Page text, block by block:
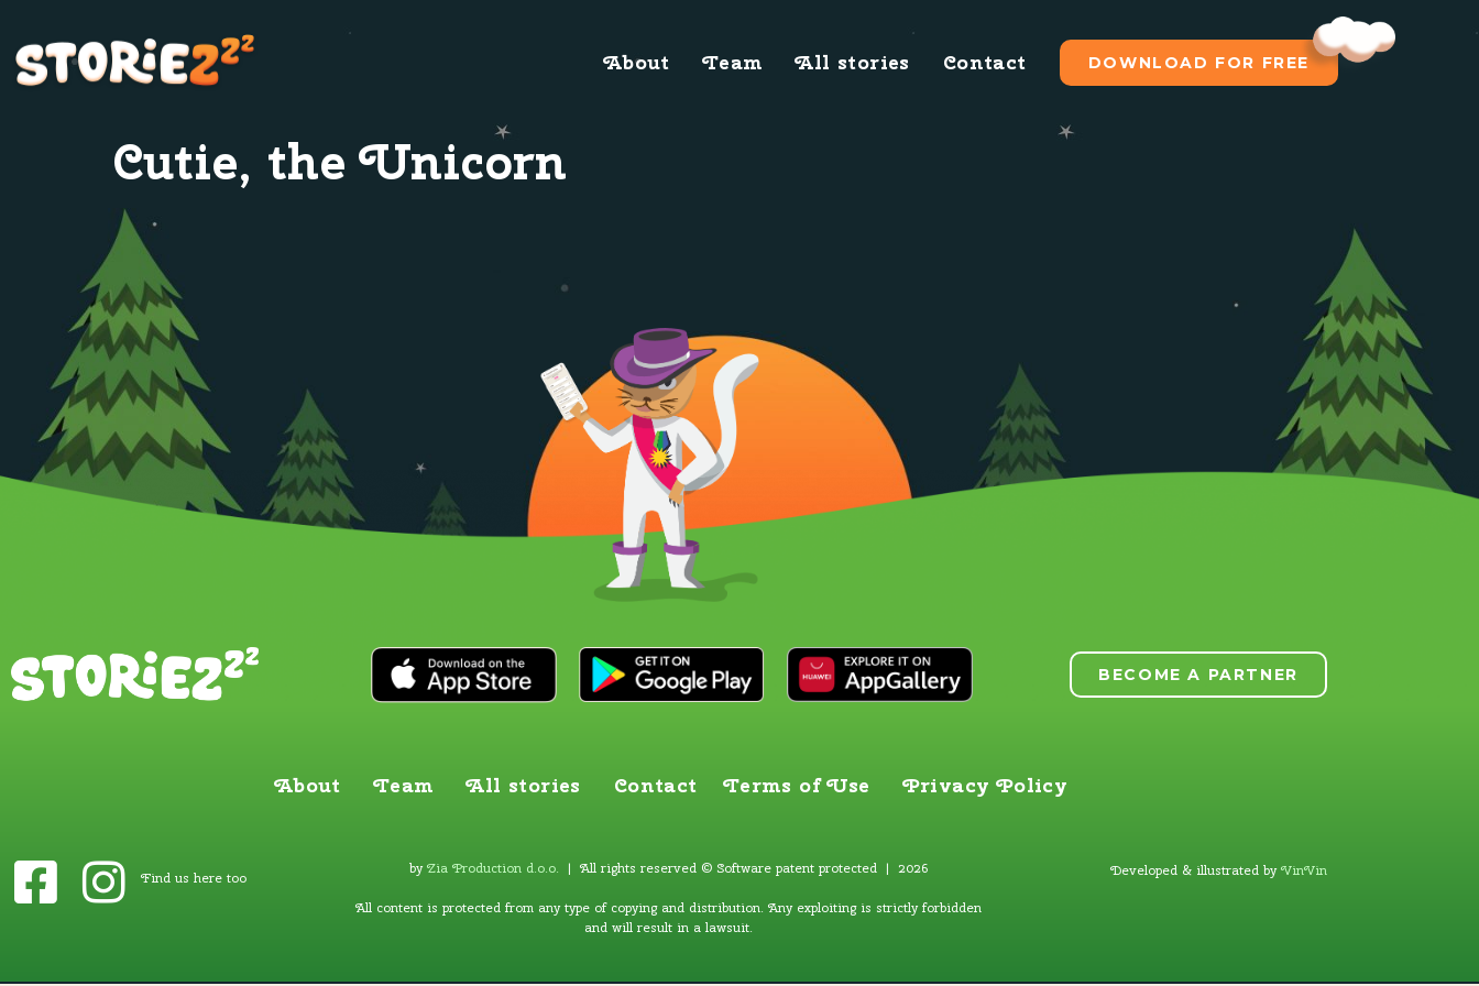
About Team All stories Contact DOWNLOAD FOR FREE
Cutie, the Unicorn
BECOME A PARTNER
About Team All stories Contact Terms of Use Privacy Policy
Find us here too
byZia Production d.o.o. | All rights reserved © Software patent protected | 2026
All content is protected from any type of copying and distribution. Any exploiting is strictly forbidden
and will result in a lawsuit.
Developed & illustrated byVinVin